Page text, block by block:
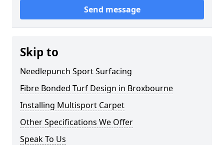
Send message
Skip to
Needlepunch Sport Surfacing
Fibre Bonded Turf Design in Broxbourne
Installing Multisport Carpet
Other Specifications We Offer
Speak To Us